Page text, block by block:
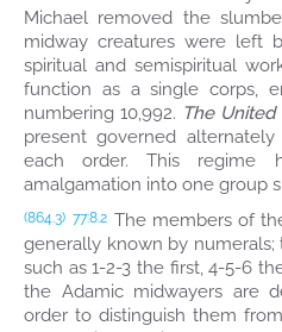
Michael removed the
midway creatures were left
spiritual and semispiritual
function as a single corps,
numbering 10,992. The United
present governed
each order. This regime
amalgamation into one group
(864.3) 77:8.2 The members of
generally known by
such as 1-2-3 the first, 4-5-6
the Adamic midwayers are
order to distinguish them